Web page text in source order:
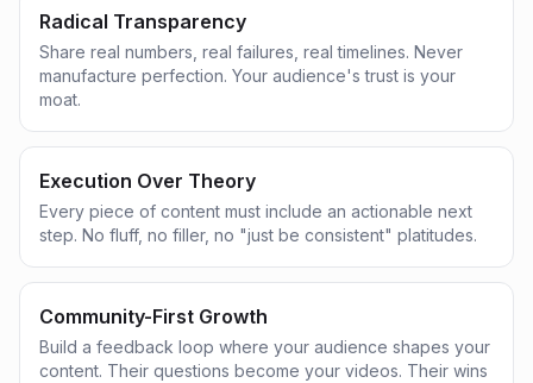
Radical Transparency
Share real numbers, real failures, real timelines. Never
manufacture perfection. Your audience's trust is your
moat.
Execution Over Theory
Every piece of content must include an actionable next
step. No fluff, no filler, no "just be consistent" platitudes.
Community-First Growth
Build a feedback loop where your audience shapes your
content. Their questions become your videos. Their wins